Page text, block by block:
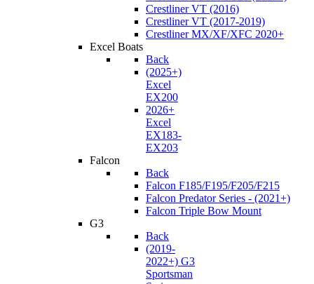
Crestliner VT (2016)
Crestliner VT (2017-2019)
Crestliner MX/XF/XFC 2020+
Excel Boats
Back
(2025+)
Excel
EX200
2026+
Excel
EX183-
EX203
Falcon
Back
Falcon F185/F195/F205/F215
Falcon Predator Series - (2021+)
Falcon Triple Bow Mount
G3
Back
(2019-
2022+) G3
Sportsman